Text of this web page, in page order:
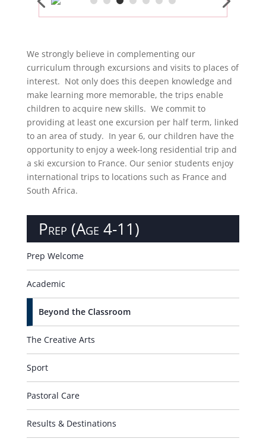
We strongly believe in complementing our
curriculum through excursions and visits to places of
interest. Not only does this deepen knowledge and
make learning more memorable, the trips enable
providing at least one excursion per half term, linked
to an area of study. In year 6, our children have the
a ski excursion to France. Our senior students enjoy
South Africa.
Prep (Age 4-11)
Prep Welcome
Academic
Beyond the Classroom
The Creative Arts